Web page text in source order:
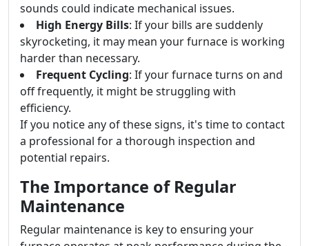
sounds could indicate mechanical issues.
High Energy Bills: If your bills are suddenly
skyrocketing, it may mean your furnace is working
harder than necessary.
Frequent Cycling: If your furnace turns on and
off frequently, it might be struggling with
efficiency.
If you notice any of these signs, it's time to contact
a professional for a thorough inspection and
potential repairs.
The Importance of Regular
Maintenance
Regular maintenance is key to ensuring your